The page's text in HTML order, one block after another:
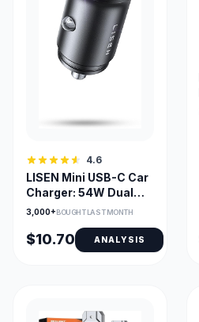
4.6
LISEN Mini USB-C Car
Charger: 54W Dual
PD/18W QC, Fast
3,000+BOUGHT LAST MONTH
$10.70 ANALYSIS